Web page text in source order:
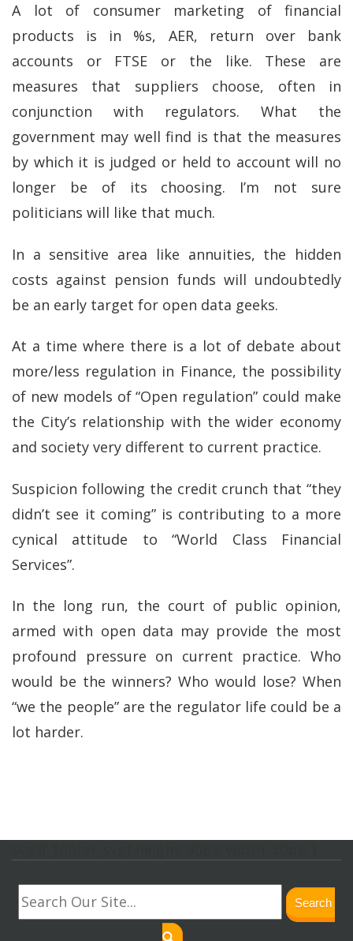
A lot of consumer marketing of financial
products is in %s, AER, return over bank
accounts or FTSE or the like. These are
measures that suppliers choose, often in
conjunction with regulators. What the
government may well find is that the measures
by which it is judged or held to account will no
longer be of its choosing. I’m not sure
politicians will like that much.
In a sensitive area like annuities, the hidden
costs against pension funds will undoubtedly
be an early target for open data geeks.
At a time where there is a lot of debate about
more/less regulation in Finance, the possibility
of new models of “Open regulation” could make
the City’s relationship with the wider economy
and society very different to current practice.
Suspicion following the credit crunch that “they
didn’t see it coming” is contributing to a more
cynical attitude to “World Class Financial
Services”.
In the long run, the court of public opinion,
armed with open data may provide the most
profound pressure on current practice. Who
would be the winners? Who would lose? When
“we the people” are the regulator life could be a
lot harder.
Search